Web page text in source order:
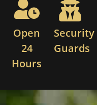
Open
24
Hours
Security
Guards